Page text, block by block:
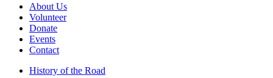
About Us
Volunteer
Donate
Events
Contact
History of the Road